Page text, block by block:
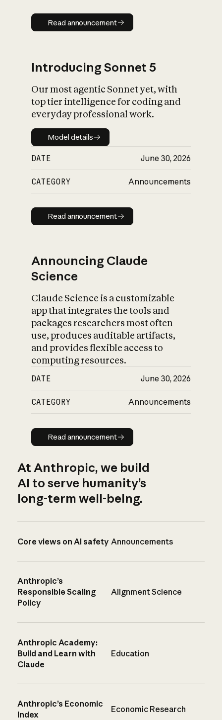
Read announcement
Read announcement
Introducing Sonnet 5
Our most agentic Sonnet yet, with
top tier intelligence for coding and
everyday professional work.
Model details
Model details
DATE June 30, 2026
CATEGORY Announcements
Read announcement
Read announcement
Announcing Claude
Science
Claude Science is a customizable
app that integrates the tools and
packages researchers most often
use, produces auditable artifacts,
and provides flexible access to
computing resources.
DATE June 30, 2026
CATEGORY Announcements
Read announcement
Read announcement
At Anthropic, we build
AI to serve humanity’s
long-term well-being.
Core views on AI safety Announcements
Anthropic’s
Responsible Scaling
Policy
Alignment Science
Anthropic Academy:
Build and Learn with
Claude
Education
Anthropic’s Economic
Index
Economic Research